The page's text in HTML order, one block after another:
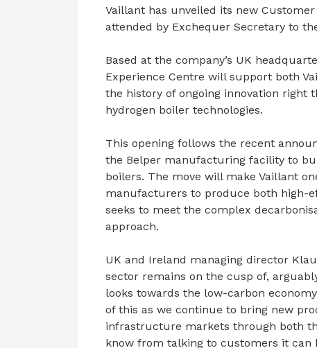
Vaillant has unveiled its new
attended by Exchequer Secretary to
Based at the company’s UK
Experience Centre will support both
the history of ongoing innovation right
hydrogen boiler technologies.
This opening follows the recent
the Belper manufacturing facility to
boilers. The move will make Vaillant
manufacturers to produce both high-
seeks to meet the complex
approach.
UK and Ireland managing director
sector remains on the cusp of,
looks towards the low-carbon
of this as we continue to bring new
infrastructure markets through both
know from talking to customers it can